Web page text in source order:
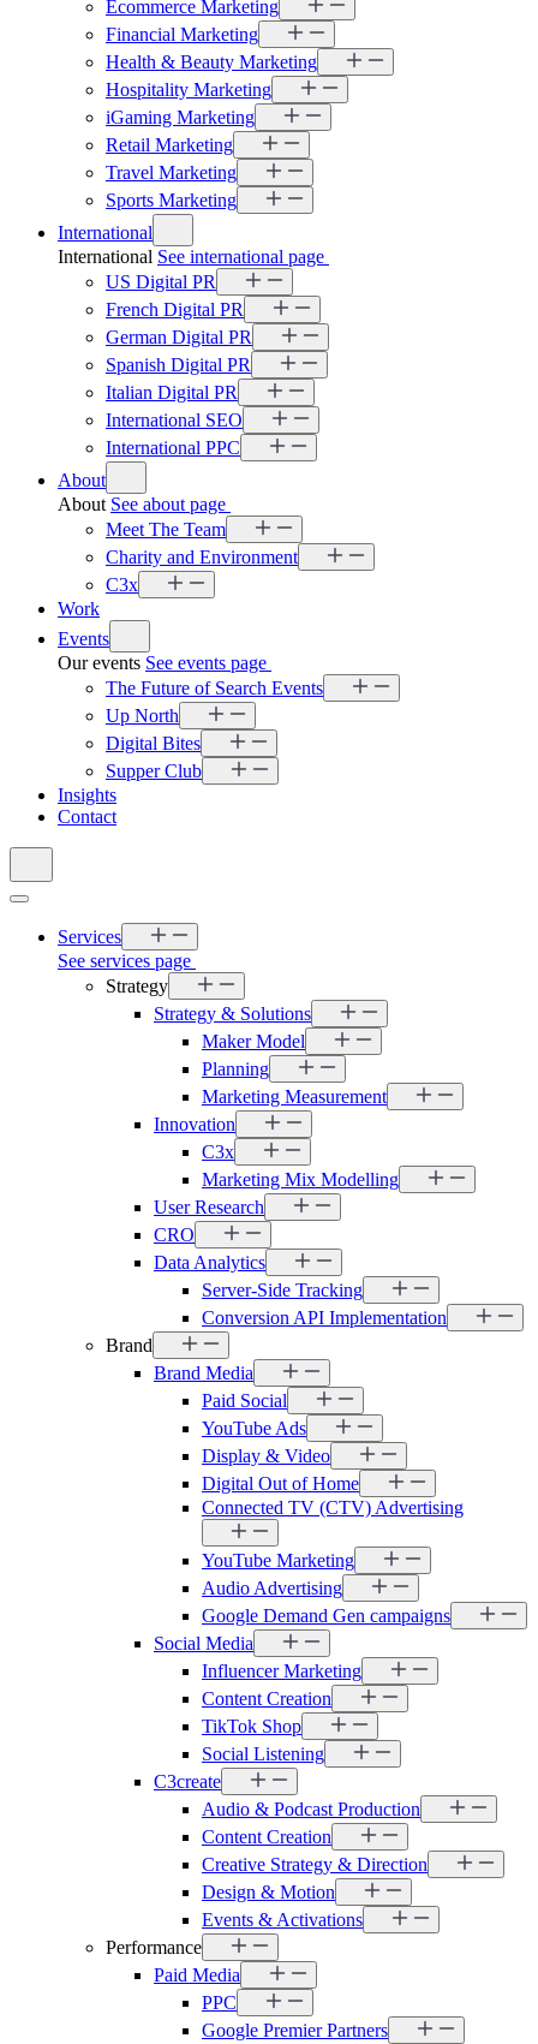
Ecommerce Marketing
Financial Marketing
Health & Beauty Marketing
Hospitality Marketing
iGaming Marketing
Retail Marketing
Travel Marketing
Sports Marketing
International
International See international page
US Digital PR
French Digital PR
German Digital PR
Spanish Digital PR
Italian Digital PR
International SEO
International PPC
About
About See about page
Meet The Team
Charity and Environment
C3x
Work
Events
Our events See events page
The Future of Search Events
Up North
Digital Bites
Supper Club
Insights
Contact
Services
See services page
Strategy
Strategy & Solutions
Maker Model
Planning
Marketing Measurement
Innovation
C3x
Marketing Mix Modelling
User Research
CRO
Data Analytics
Server-Side Tracking
Conversion API Implementation
Brand
Brand Media
Paid Social
YouTube Ads
Display & Video
Digital Out of Home
Connected TV (CTV) Advertising
YouTube Marketing
Audio Advertising
Google Demand Gen campaigns
Social Media
Influencer Marketing
Content Creation
TikTok Shop
Social Listening
C3create
Audio & Podcast Production
Content Creation
Creative Strategy & Direction
Design & Motion
Events & Activations
Performance
Paid Media
PPC
Google Premier Partners